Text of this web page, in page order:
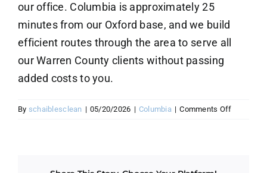
our office. Columbia is approximately 25
minutes from our Oxford base, and we build
efficient routes through the area to serve all
our Warren County clients without passing
added costs to you.
By schaiblesclean | 05/20/2026 | Columbia | Comments Offon